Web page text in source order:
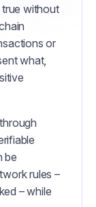
without
or
what,
be
rules –
– while